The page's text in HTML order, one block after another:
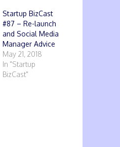
Startup BizCast
#87 – Re-launch
and Social Media
Manager Advice
May 21, 2018
In "Startup
BizCast"